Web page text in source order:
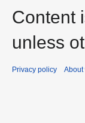
Content
unless
Privacy policy About